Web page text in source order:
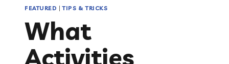
FEATURED |TIPS & TRICKS
What
Activities